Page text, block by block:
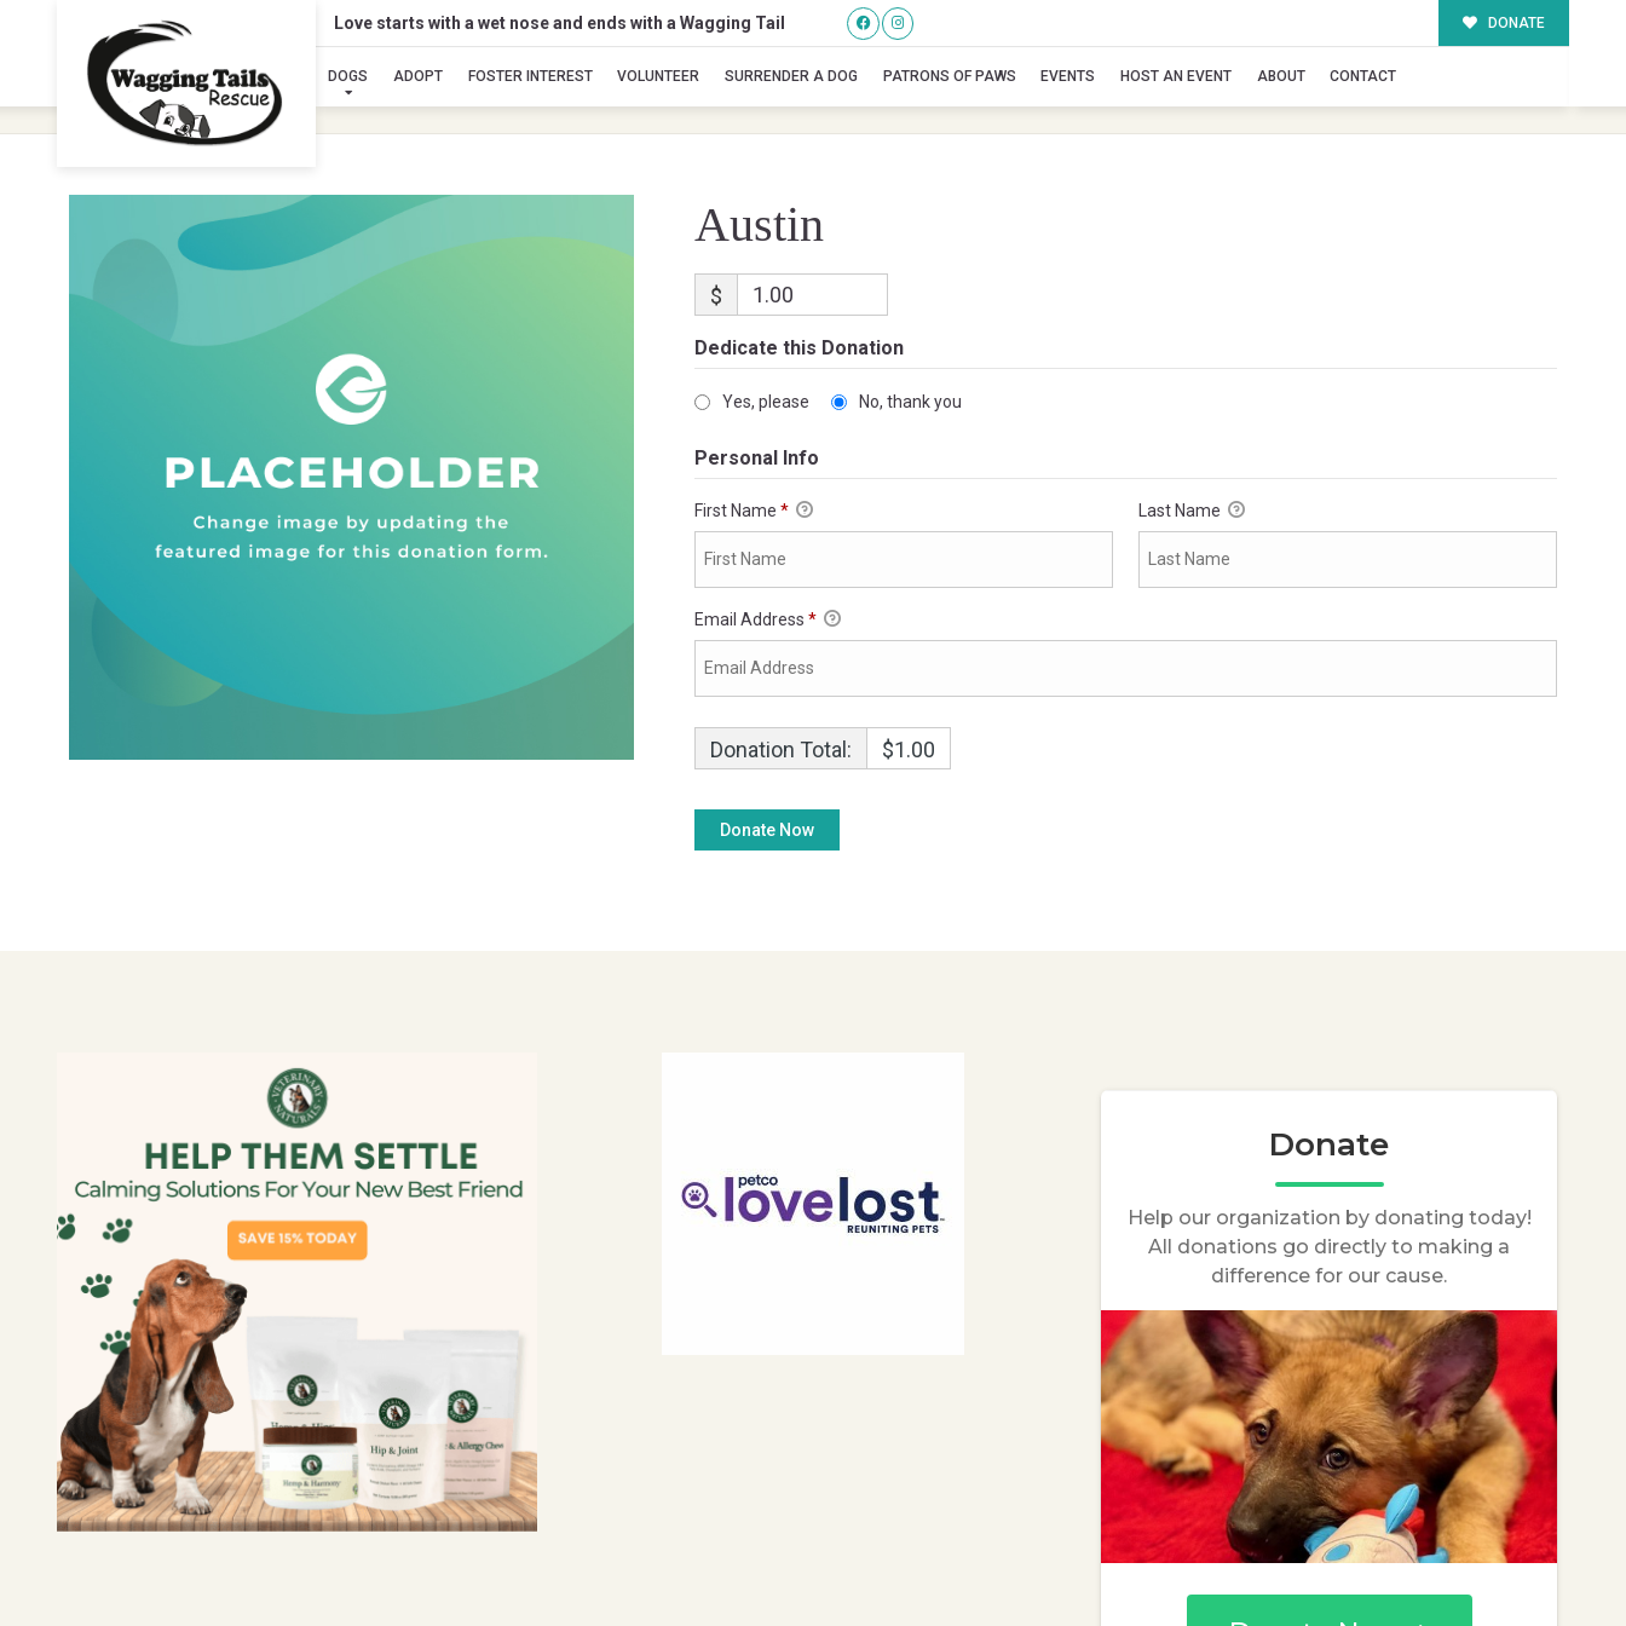
Love starts with a wet nose and ends with a Wagging Tail DONATE
DOGS ADOPT FOSTER INTEREST VOLUNTEER SURRENDER A DOG PATRONS OF PAWS EVENTS HOST AN EVENT ABOUT CONTACT
Austin
Austin
$
Dedicate this Donation
Yes, please No, thank you
Personal Info
First Name * Last Name
Email Address *
Donation Total: $1.00